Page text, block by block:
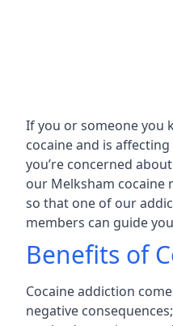
If you or someone you
cocaine and is
you’re concerned
our Melksham
so that one of our
members can guide
Benefits of
Cocaine addiction
negative